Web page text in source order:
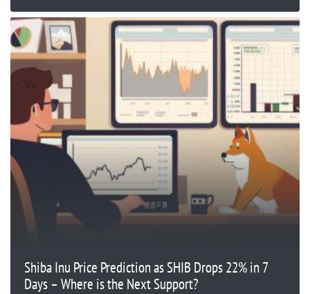
Shiba Inu Price Prediction as SHIB Drops 22% in 7
Days – Where is the Next Support?